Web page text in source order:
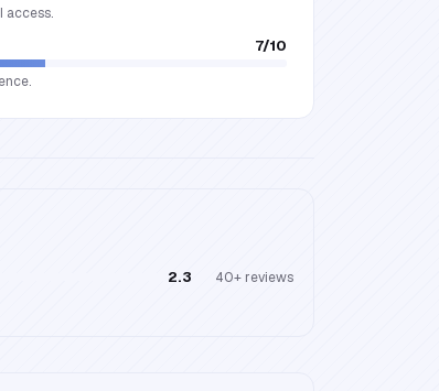
access.
7/10
2.3 40+ reviews